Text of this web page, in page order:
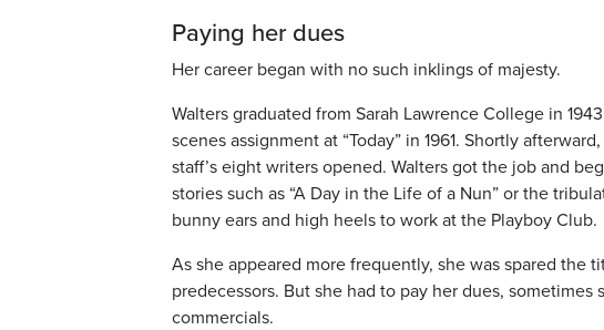
Paying her dues
Her career began with no such inklings of majesty.
Walters graduated from Sarah Lawrence College in
scenes assignment at “Today” in 1961. Shortly
staff’s eight writers opened. Walters got the job and
stories such as “A Day in the Life of a Nun” or the
bunny ears and high heels to work at the Playboy Club.
As she appeared more frequently, she was spared the
predecessors. But she had to pay her dues,
commercials.